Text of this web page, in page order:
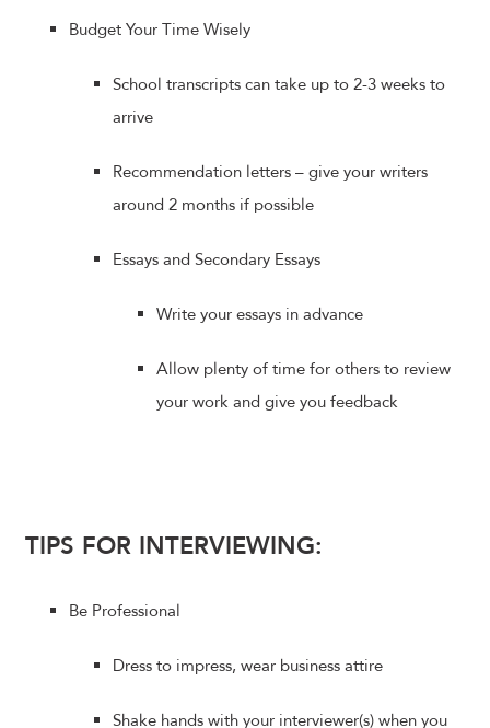
Budget Your Time Wisely
School transcripts can take up to 2-3 weeks to
arrive
Recommendation letters – give your writers
around 2 months if possible
Essays and Secondary Essays
Write your essays in advance
Allow plenty of time for others to review
your work and give you feedback
TIPS FOR INTERVIEWING:
Be Professional
Dress to impress, wear business attire
Shake hands with your interviewer(s) when you